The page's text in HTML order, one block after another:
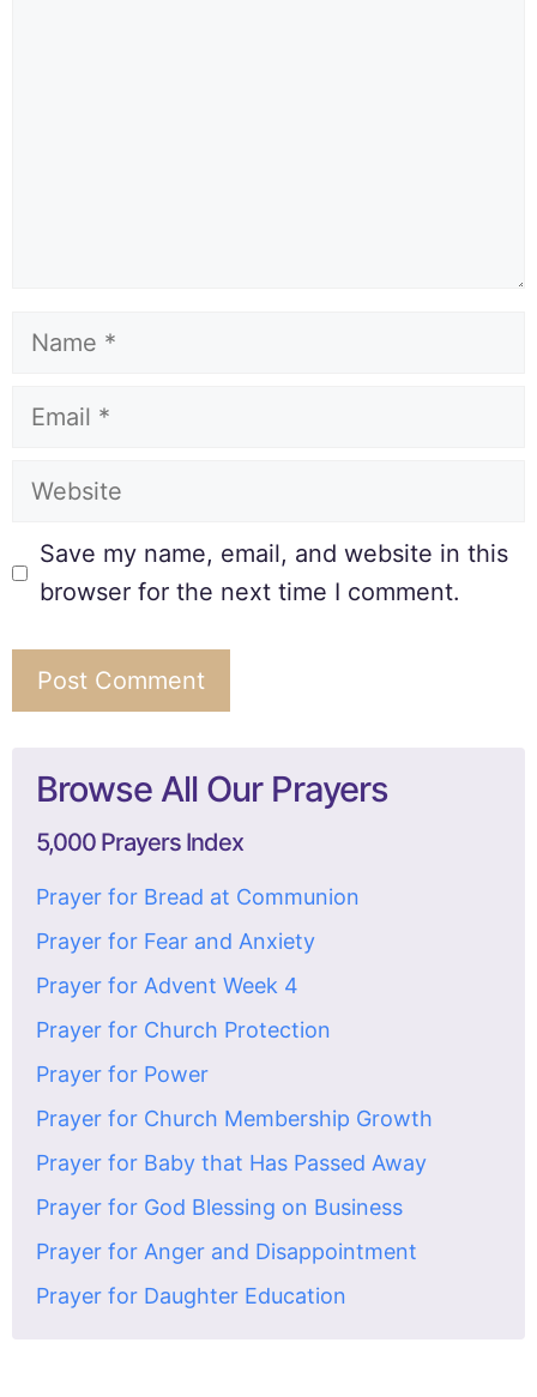
Save my name, email, and website in this
browser for the next time I comment.
Browse All Our Prayers
5,000 Prayers Index
Prayer for Bread at Communion
Prayer for Fear and Anxiety
Prayer for Advent Week 4
Prayer for Church Protection
Prayer for Power
Prayer for Church Membership Growth
Prayer for Baby that Has Passed Away
Prayer for God Blessing on Business
Prayer for Anger and Disappointment
Prayer for Daughter Education